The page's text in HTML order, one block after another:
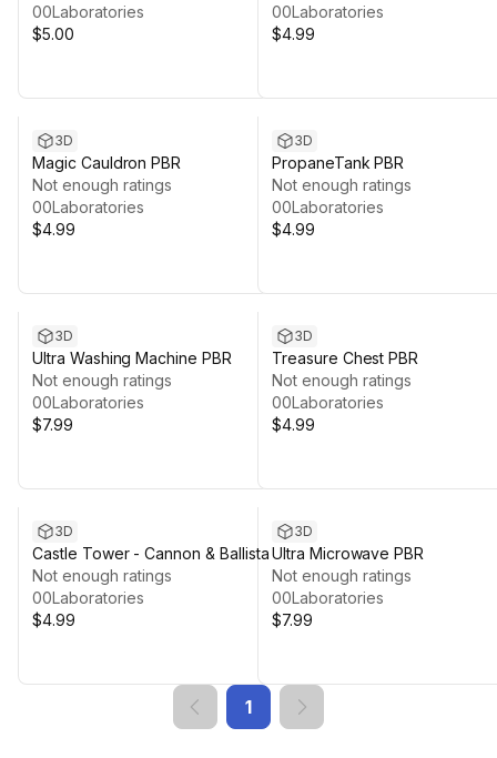
00Laboratories
$5.00
00Laboratories
$4.99
3D
Magic Cauldron PBR
Not enough ratings
00Laboratories
$4.99
3D
PropaneTank PBR
Not enough ratings
00Laboratories
$4.99
3D
Ultra Washing Machine PBR
Not enough ratings
00Laboratories
$7.99
3D
Treasure Chest PBR
Not enough ratings
00Laboratories
$4.99
3D
Castle Tower - Cannon & Ballista
Not enough ratings
00Laboratories
$4.99
3D
Ultra Microwave PBR
Not enough ratings
00Laboratories
$7.99
1